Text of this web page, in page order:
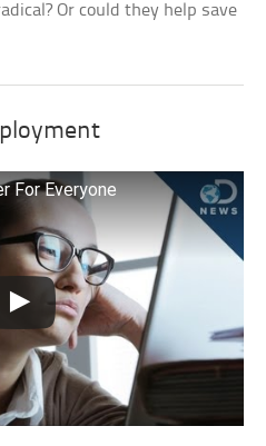
Or could they help save
For Everyone